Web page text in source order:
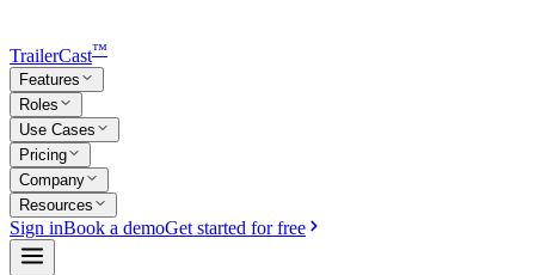
TrailerCast™
Features
Roles
Use Cases
Pricing
Company
Resources
Sign inBook a demoGet started for free